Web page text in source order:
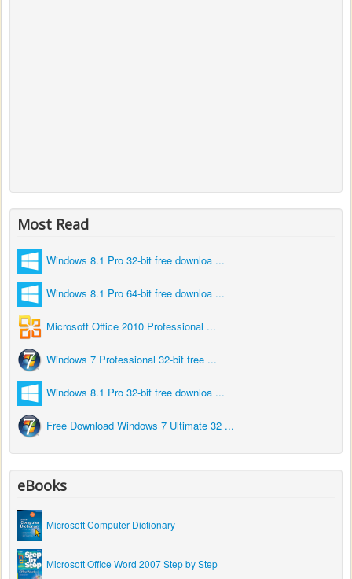
Most Read
Windows 8.1 Pro 32-bit free downloa ...
Windows 8.1 Pro 64-bit free downloa ...
Microsoft Office 2010 Professional ...
Windows 7 Professional 32-bit free ...
Windows 8.1 Pro 32-bit free downloa ...
Free Download Windows 7 Ultimate 32 ...
eBooks
Microsoft Computer Dictionary
Microsoft Office Word 2007 Step by Step